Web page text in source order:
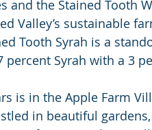
and the Stained Tooth
Valley’s sustainable
Tooth Syrah is a
percent Syrah with a 3
is in the Apple Farm
in beautiful